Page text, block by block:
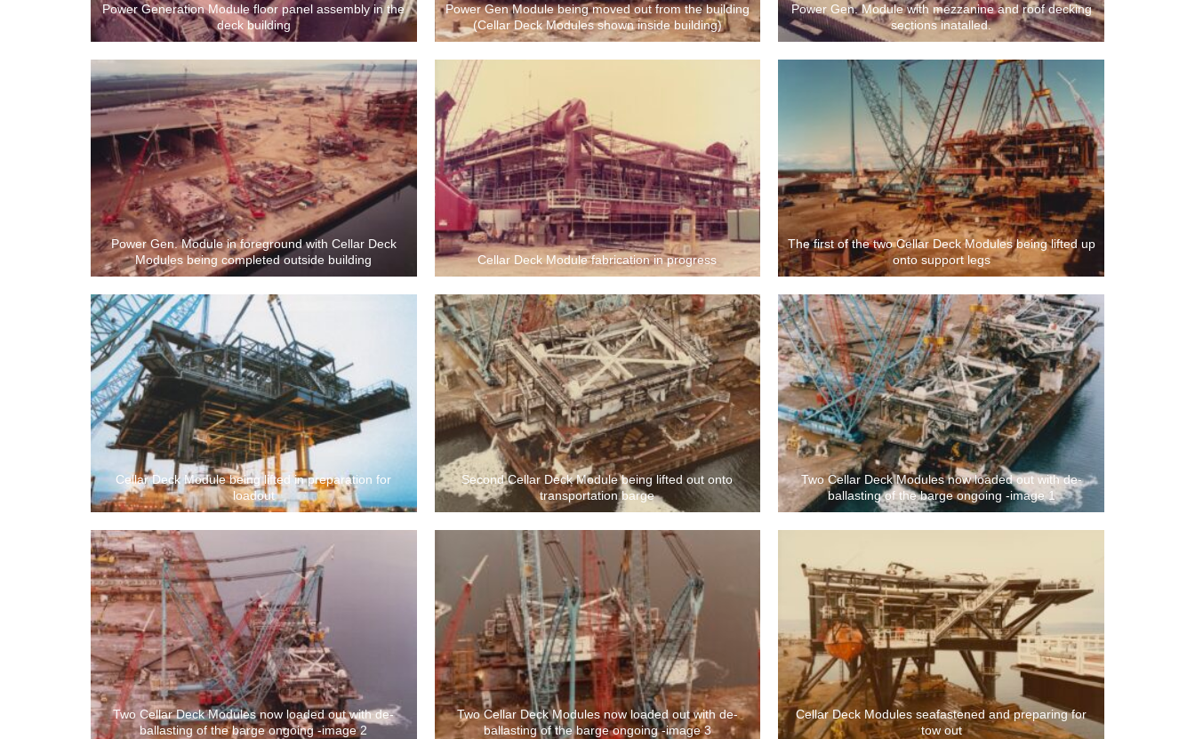
Power Generation Module floor panel assembly in the
deck building
Power Gen Module being moved out from the building
(Cellar Deck Modules shown inside building)
Power Gen. Module with mezzanine and roof decking
sections inatalled.
Power Gen. Module in foreground with Cellar Deck
Modules being completed outside building
Cellar Deck Module fabrication in progress
The first of the two Cellar Deck Modules being lifted up
onto support legs
Cellar Deck Module being lifted in preparation for
loadout
Second Cellar Deck Module being lifted out onto
transportation barge
Two Cellar Deck Modules now loaded out with de-
ballasting of the barge ongoing -image 1
Two Cellar Deck Modules now loaded out with de-
ballasting of the barge ongoing -image 2
Two Cellar Deck Modules now loaded out with de-
ballasting of the barge ongoing -image 3
Cellar Deck Modules seafastened and preparing for
tow out